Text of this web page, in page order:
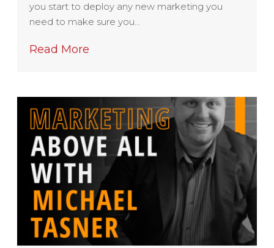
you start to deploy any new marketing you
need to make sure you…
Read More